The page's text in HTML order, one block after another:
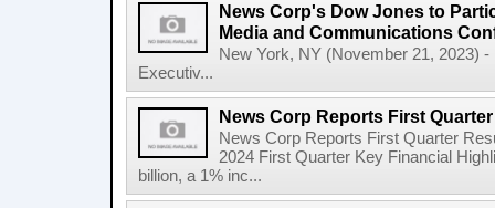
News Corp's Dow Jones to
Media and Communications
New York, NY (November 21, 2023)
Executiv...
News Corp Reports First
News Corp Reports First Quarter
2024 First Quarter Key Financial
billion, a 1% inc...